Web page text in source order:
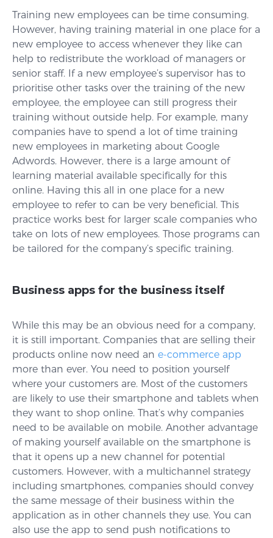
Training new employees can be time consuming.
However, having training material in one place for a
new employee to access whenever they like can
help to redistribute the workload of managers or
senior staff. If a new employee’s supervisor has to
prioritise other tasks over the training of the new
employee, the employee can still progress their
training without outside help. For example, many
companies have to spend a lot of time training
new employees in marketing about Google
Adwords. However, there is a large amount of
learning material available specifically for this
online. Having this all in one place for a new
employee to refer to can be very beneficial. This
practice works best for larger scale companies who
take on lots of new employees. Those programs can
be tailored for the company’s specific training.
Business apps for the business itself
While this may be an obvious need for a company,
it is still important. Companies that are selling their
products online now need an e-commerce app
more than ever. You need to position yourself
where your customers are. Most of the customers
are likely to use their smartphone and tablets when
they want to shop online. That’s why companies
need to be available on mobile. Another advantage
of making yourself available on the smartphone is
that it opens up a new channel for potential
customers. However, with a multichannel strategy
including smartphones, companies should convey
the same message of their business within the
application as in other channels they use. You can
also use the app to send push notifications to